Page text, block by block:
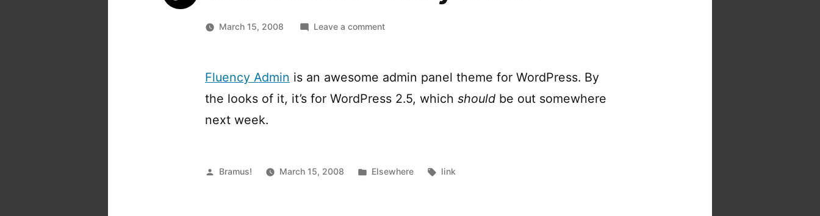
March 15, 2008 Leave a commenton
Admin
Fluency Admin is an awesome admin panel theme for WordPress. By
the looks of it, it’s for WordPress 2.5, which shouldbe out somewhere
next week.
Posted
Bramus! March 15, 2008
Posted
Elsewhere Tags:
link